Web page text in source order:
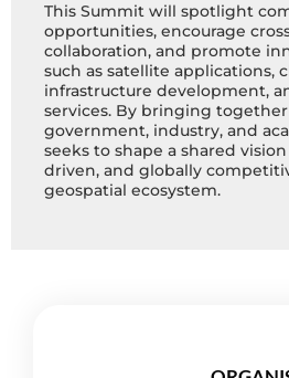
This Summit will spotlight
opportunities, encourage
collaboration, and promote
such as satellite applications,
infrastructure development,
services. By bringing
government, industry, and
seeks to shape a shared
driven, and globally
geospatial ecosystem.